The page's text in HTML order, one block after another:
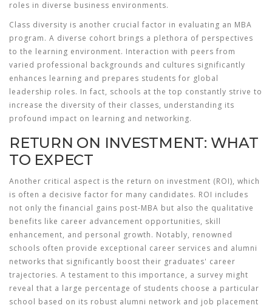
roles in diverse business environments.
Class diversity is another crucial factor in evaluating an MBA
program. A diverse cohort brings a plethora of perspectives
to the learning environment. Interaction with peers from
varied professional backgrounds and cultures significantly
enhances learning and prepares students for global
leadership roles. In fact, schools at the top constantly strive to
increase the diversity of their classes, understanding its
profound impact on learning and networking.
RETURN ON INVESTMENT: WHAT
TO EXPECT
Another critical aspect is the return on investment (ROI), which
is often a decisive factor for many candidates. ROI includes
not only the financial gains post-MBA but also the qualitative
benefits like career advancement opportunities, skill
enhancement, and personal growth. Notably, renowned
schools often provide exceptional career services and alumni
networks that significantly boost their graduates' career
trajectories. A testament to this importance, a survey might
reveal that a large percentage of students choose a particular
school based on its robust alumni network and job placement